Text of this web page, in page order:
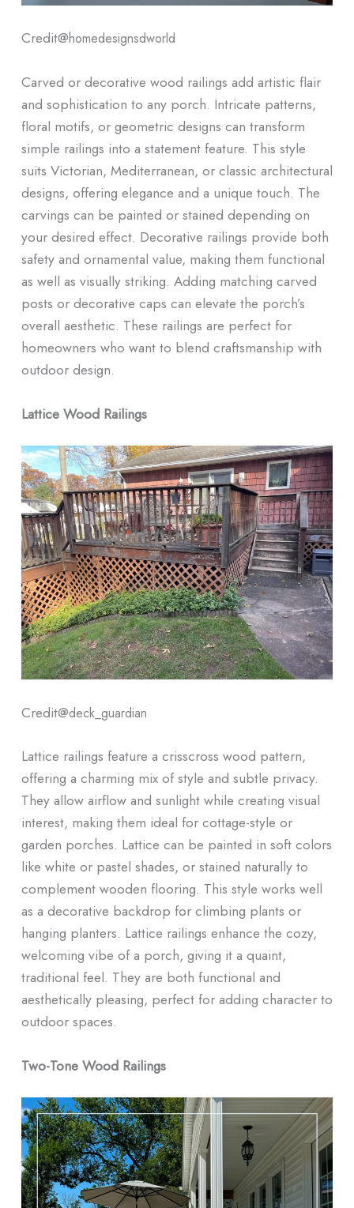
Credit@homedesignsdworld
Carved or decorative wood railings add artistic flair
and sophistication to any porch. Intricate patterns,
floral motifs, or geometric designs can transform
simple railings into a statement feature. This style
suits Victorian, Mediterranean, or classic architectural
designs, offering elegance and a unique touch. The
carvings can be painted or stained depending on
your desired effect. Decorative railings provide both
safety and ornamental value, making them functional
as well as visually striking. Adding matching carved
posts or decorative caps can elevate the porch’s
overall aesthetic. These railings are perfect for
homeowners who want to blend craftsmanship with
outdoor design.
Lattice Wood Railings
Credit@deck_guardian
Lattice railings feature a crisscross wood pattern,
offering a charming mix of style and subtle privacy.
They allow airflow and sunlight while creating visual
interest, making them ideal for cottage-style or
garden porches. Lattice can be painted in soft colors
like white or pastel shades, or stained naturally to
complement wooden flooring. This style works well
as a decorative backdrop for climbing plants or
hanging planters. Lattice railings enhance the cozy,
welcoming vibe of a porch, giving it a quaint,
traditional feel. They are both functional and
aesthetically pleasing, perfect for adding character to
outdoor spaces.
Two-Tone Wood Railings